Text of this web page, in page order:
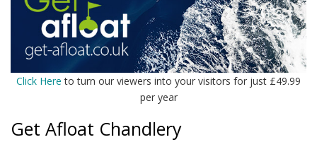
Click Here to turn our viewers into your visitors for just £49.99
per year
Get Afloat Chandlery